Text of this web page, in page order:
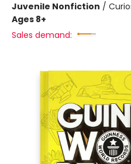
Juvenile Nonfiction /
Ages 8+
Sales demand: